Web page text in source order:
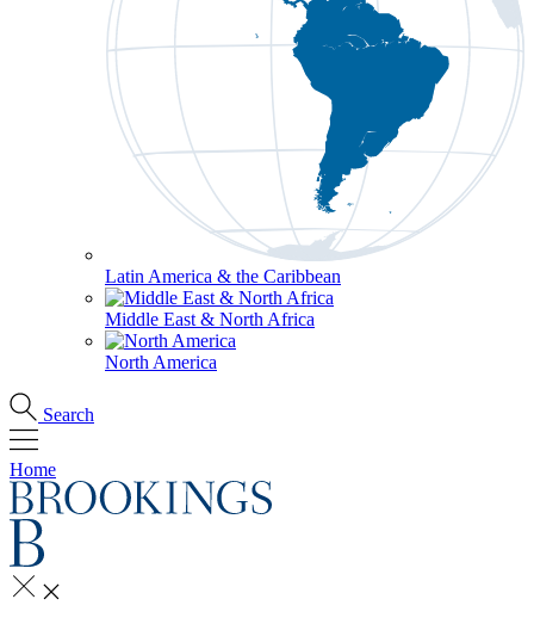
Latin America & the Caribbean
Middle East & North Africa
North America
Search
Home